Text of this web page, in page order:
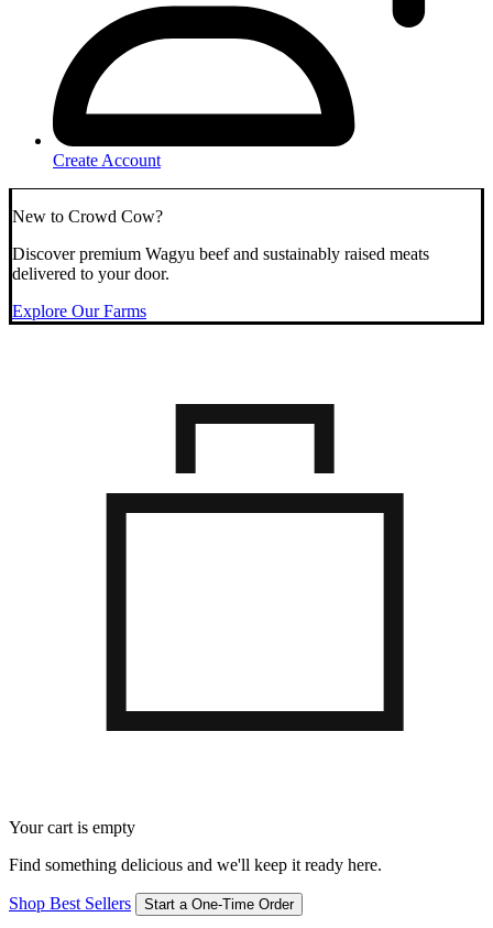
Create Account
New to Crowd Cow?
Discover premium Wagyu beef and sustainably raised meats
delivered to your door.
Explore Our Farms
Your cart is empty
Find something delicious and we'll keep it ready here.
Shop Best Sellers Start a One-Time Order